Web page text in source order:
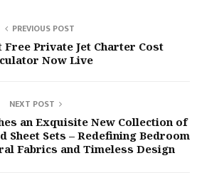
PREVIOUS POST
Private Jet Charter Cost
Now Live
NEXT POST
an Exquisite New Collection of
Sheet Sets – Redefining Bedroom
Fabrics and Timeless Design